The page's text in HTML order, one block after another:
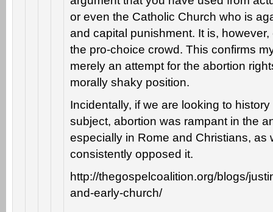
or even the Catholic Church who is
and capital punishment. It is,
the pro-choice crowd. This confirms
merely an attempt for the abortion
morally shaky position.
Incidentally, if we are looking to
subject, abortion was rampant in the
especially in Rome and Christians, as
consistently opposed it.
http://thegospelcoalition.org/blogs/
and-early-church/